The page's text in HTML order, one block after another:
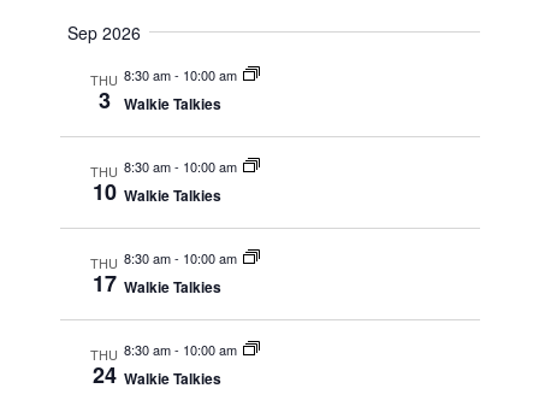
a
t
n
Sep 2026
THU
3
8:30 am- 10:00 am
Walkie Talkies
THU
10
8:30 am- 10:00 am
Walkie Talkies
THU
17
8:30 am- 10:00 am
Walkie Talkies
THU
24
8:30 am- 10:00 am
Walkie Talkies